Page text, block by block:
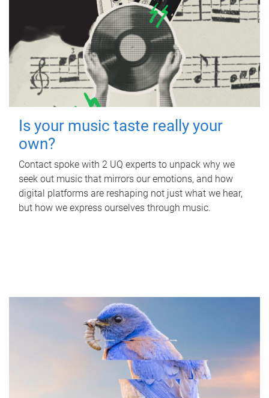
Is your music taste really your
own?
Contact spoke with 2 UQ experts to unpack why we
seek out music that mirrors our emotions, and how
digital platforms are reshaping not just what we hear,
but how we express ourselves through music.